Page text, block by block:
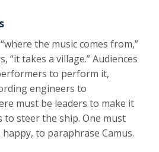
the music comes from,”
“it takes a village.” Audiences
to perform it,
engineers to
must be leaders to make it
to steer the ship. One must
to paraphrase Camus.